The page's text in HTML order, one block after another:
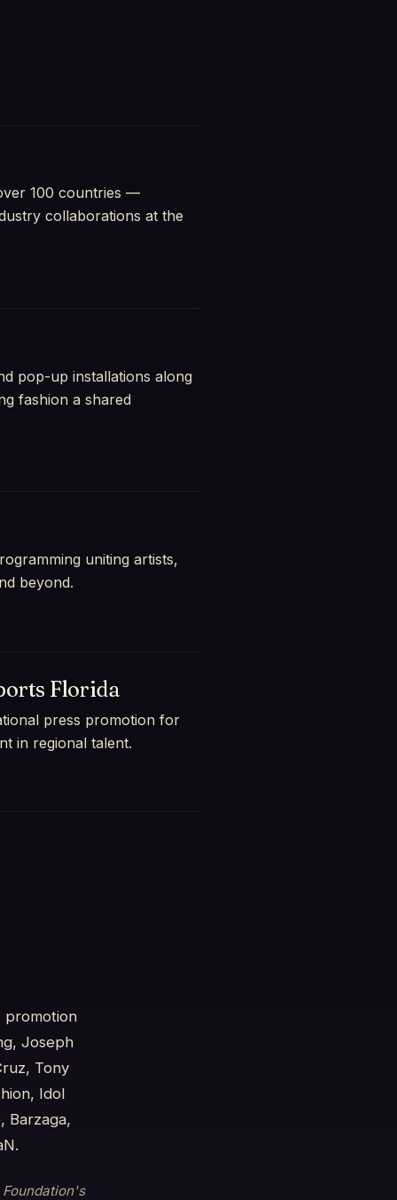
100 countries —
collaborations at the
pop-up installations along
fashion a shared
uniting artists,
beyond.
Florida
press promotion for
in regional talent.
promotion
Joseph
Tony
Idol
Barzaga,